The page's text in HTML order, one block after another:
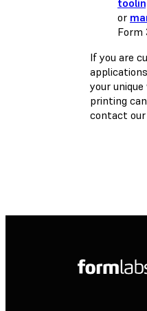
or
Form
If you are
your
printing
contact